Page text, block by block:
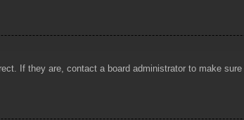
If they are, contact a board administrator to make